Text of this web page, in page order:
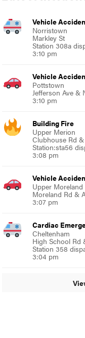
Vehicle
Norristown
Markley St
Station 308a
3:10 pm
Vehicle
Pottstown
Jefferson Ave &
3:10 pm
Building Fire
Upper Merion
Clubhouse Rd
Station:sta56
3:08 pm
Vehicle
Upper Moreland
Moreland Rd &
3:07 pm
Cardiac
Cheltenham
High School Rd
Station 358
3:04 pm